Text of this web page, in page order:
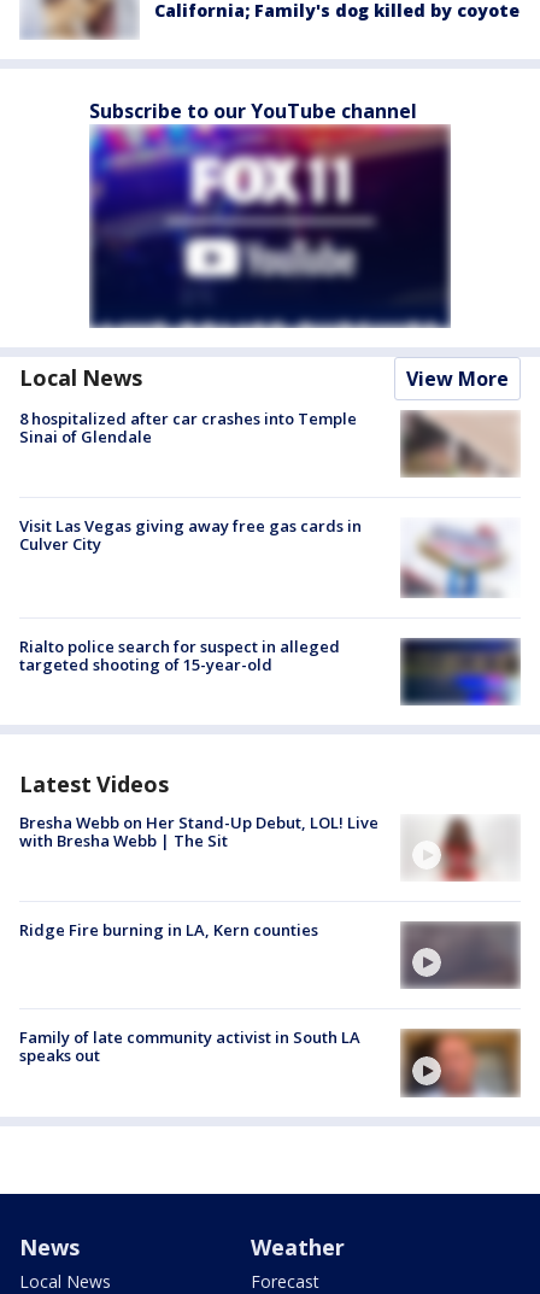
California; Family's dog killed by coyote
Subscribe to our YouTube channel
Local News View More
8 hospitalized after car crashes into Temple
Sinai of Glendale
Visit Las Vegas giving away free gas cards in
Culver City
Rialto police search for suspect in alleged
targeted shooting of 15-year-old
Latest Videos
Bresha Webb on Her Stand-Up Debut, LOL! Live
with Bresha Webb | The Sit
Ridge Fire burning in LA, Kern counties
Family of late community activist in South LA
speaks out
News
Local News
Weather
Forecast